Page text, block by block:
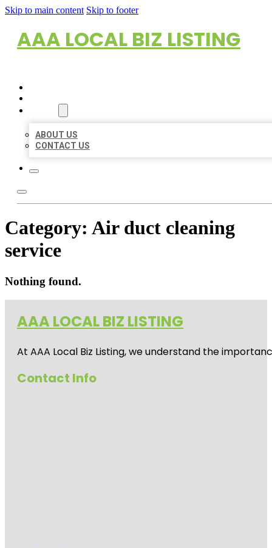
Skip to main content Skip to footer
AAA LOCAL BIZ LISTING
ABOUT US
CONTACT US
Category: Air duct cleaning
service
Nothing found.
AAA LOCAL BIZ LISTING
At AAA Local Biz Listing, we understand the
Contact Info